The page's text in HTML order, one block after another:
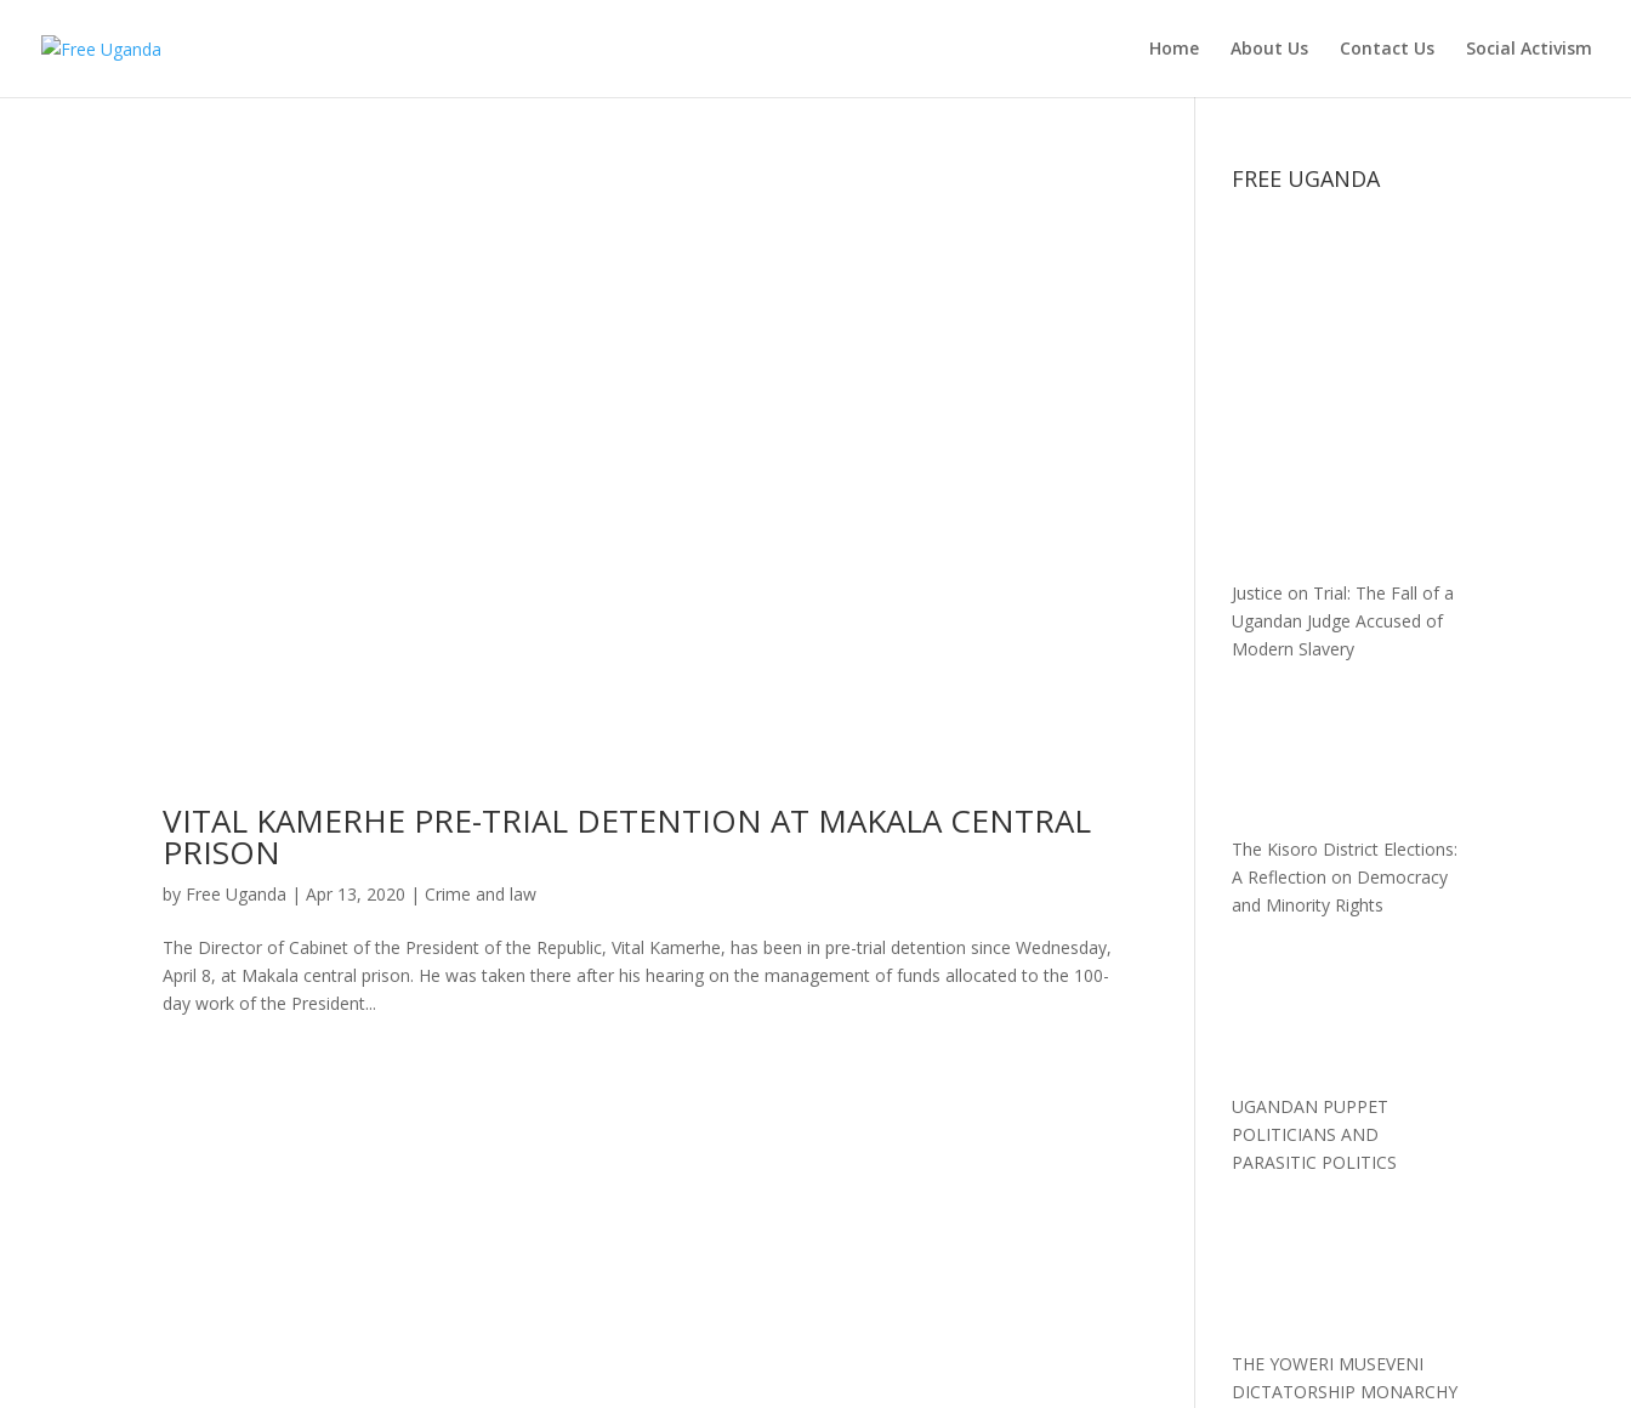
Home About Us Contact Us Social Activism
VITAL KAMERHE PRE-TRIAL DETENTION AT MAKALA CENTRAL
PRISON
by Free Uganda |Apr 13, 2020 | Crime and law
The Director of Cabinet of the President of the Republic, Vital Kamerhe, has been in pre-trial detention since Wednesday,
April 8, at Makala central prison. He was taken there after his hearing on the management of funds allocated to the 100-
day work of the President...
FREE UGANDA
Justice on Trial: The Fall of a
Ugandan Judge Accused of
Modern Slavery
The Kisoro District Elections:
A Reflection on Democracy
and Minority Rights
UGANDAN PUPPET
POLITICIANS AND
PARASITIC POLITICS
THE YOWERI MUSEVENI
DICTATORSHIP MONARCHY